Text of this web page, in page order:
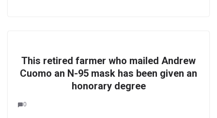
This retired farmer who mailed Andrew
Cuomo an N-95 mask has been given an
honorary degree
0